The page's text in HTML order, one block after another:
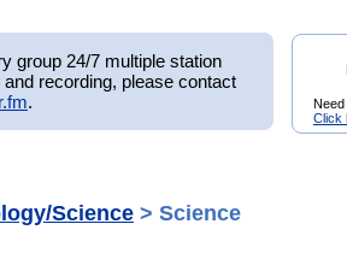
group 24/7 multiple station
and recording, please contact
.
Click
Science > Science